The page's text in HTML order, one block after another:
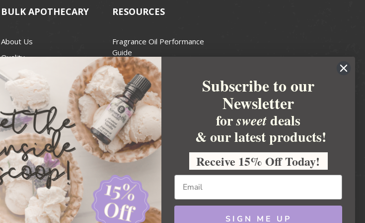
BULK APOTHECARY
About Us
Quality
Best Price Guarantee
Contact
Recall Notices
RESOURCES
Fragrance Oil Performance
Guide
Candle Wax Guide
Wick Size Guide
Handcrafted Soapmakers Guild
For Soap Making
FDA Cosmetics
National Candle Association
Personal Care Products Council
Usa Small Business
Administration
News & Ideas
Subscribe to our
Newsletter
forsweetdeals
& our latest products!
Receive 15% Off Today!
SIGN ME UP